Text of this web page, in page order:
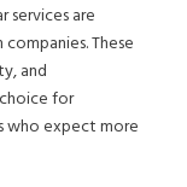
services are
These
and
for
who expect more